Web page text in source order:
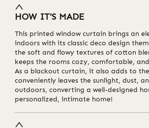
HOW IT'S MADE
This printed window curtain brings an
indoors with its classic deco design
the soft and flowy textures of cotton
keeps the rooms cozy, comfortable,
As a blackout curtain, it also adds to
conveniently leaves the sunlight, dust,
outdoors, converting a well-designed
personalized, intimate home!